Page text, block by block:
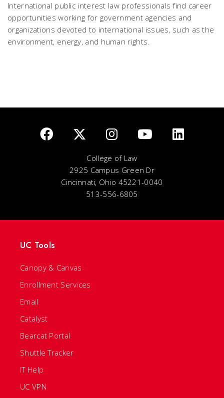
International public interest law professionals find career
opportunities working for government agencies and
organizations devoted to international issues, such as the
environment, energy, and human rights.
College of Law
2925 Campus Green Dr
Cincinnati, Ohio 45221-0040
513-556-6805
UC Tools
Canopy & Canvas
Enrollment Services
Email
Catalyst
Bearcat Portal
Shuttle Tracker
IT Help
UC VPN